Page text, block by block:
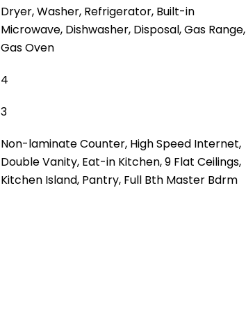
Dryer, Washer, Refrigerator, Built-in
Microwave, Dishwasher, Disposal, Gas Range,
Gas Oven
4
3
Non-laminate Counter, High Speed Internet,
Double Vanity, Eat-in Kitchen, 9 Flat Ceilings,
Kitchen Island, Pantry, Full Bth Master Bdrm